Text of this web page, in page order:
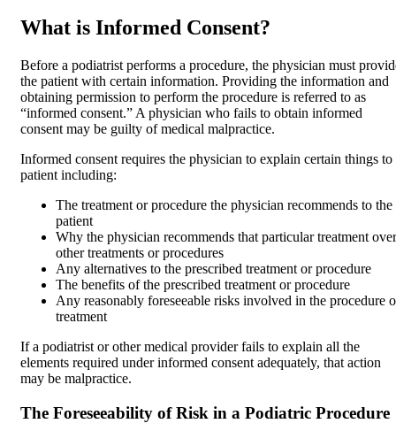
What is Informed Consent?
Before a podiatrist performs a procedure, the physician must
the patient with certain information. Providing the information and
obtaining permission to perform the procedure is referred to as
“informed consent.” A physician who fails to obtain informed
consent may be guilty of medical malpractice.
Informed consent requires the physician to explain certain things to
patient including:
The treatment or procedure the physician recommends to the
patient
Why the physician recommends that particular treatment over
other treatments or procedures
Any alternatives to the prescribed treatment or procedure
The benefits of the prescribed treatment or procedure
Any reasonably foreseeable risks involved in the procedure
treatment
If a podiatrist or other medical provider fails to explain all the
elements required under informed consent adequately, that action
may be malpractice.
The Foreseeability of Risk in a Podiatric Procedure